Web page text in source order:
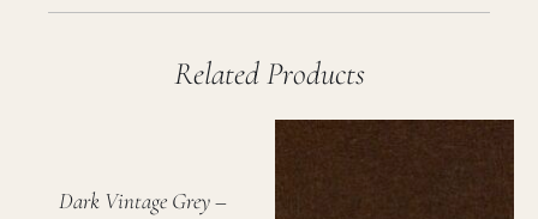
Related Products
Dark Vintage Grey –